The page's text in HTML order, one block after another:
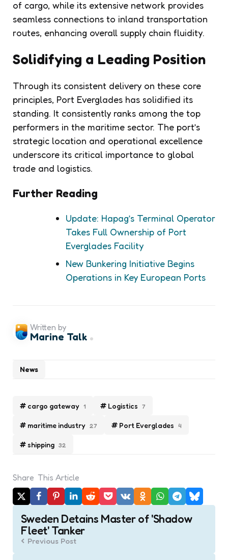
of cargo, while its extensive network provides
seamless connections to inland transportation
routes, enhancing overall supply chain fluidity.
Solidifying a Leading Position
Through its consistent delivery on these core
principles, Port Everglades has solidified its
standing. It consistently ranks among the top
performers in the maritime sector. The port’s
strategic location and operational excellence
underscore its critical importance to global
trade and logistics.
Further Reading
Update: Hapag’s Terminal Operator
Takes Full Ownership of Port
Everglades Facility
New Bunkering Initiative Begins
Operations in Key European Ports
cargo gateway 1 Logistics 7
maritime industry 27 Port Everglades 4
shipping 32
News
Written by
Marine Talk
Share This Article
Post
navigation
Sweden Detains Master of 'Shadow
Fleet' Tanker
Previous Post